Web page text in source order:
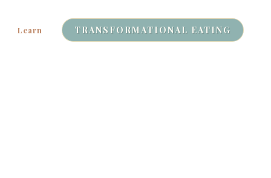
Learn TRANSFORMATIONAL EATING